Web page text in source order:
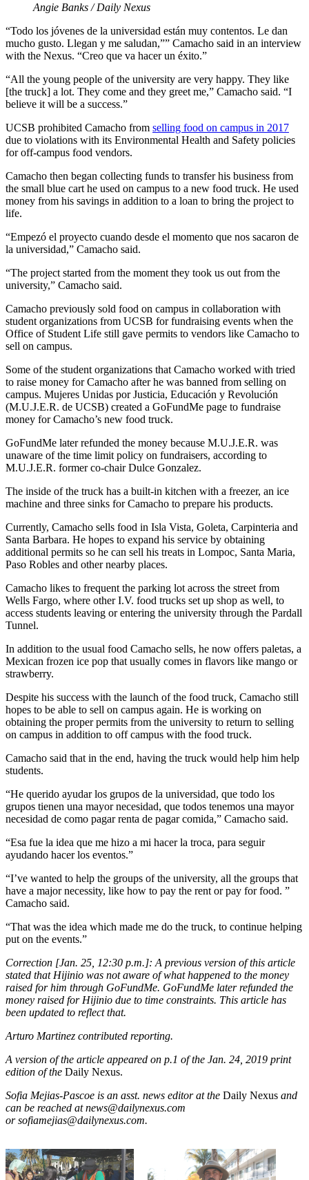
Angie Banks / Daily Nexus
“Todo los jóvenes de la universidad están muy contentos. Le dan
mucho gusto. Llegan y me saludan,”” Camacho said in an interview
with the Nexus. “Creo que va hacer un éxito.”
“All the young people of the university are very happy. They like
[the truck] a lot. They come and they greet me,” Camacho said. “I
believe it will be a success.”
UCSB prohibited Camacho from selling food on campus in 2017
due to violations with its Environmental Health and Safety policies
for off-campus food vendors.
Camacho then began collecting funds to transfer his business from
the small blue cart he used on campus to a new food truck. He used
money from his savings in addition to a loan to bring the project to
life.
“Empezó el proyecto cuando desde el momento que nos sacaron de
la universidad,” Camacho said.
“The project started from the moment they took us out from the
university,” Camacho said.
Camacho previously sold food on campus in collaboration with
student organizations from UCSB for fundraising events when the
Office of Student Life still gave permits to vendors like Camacho to
sell on campus.
Some of the student organizations that Camacho worked with tried
to raise money for Camacho after he was banned from selling on
campus. Mujeres Unidas por Justicia, Educación y Revolución
(M.U.J.E.R. de UCSB) created a GoFundMe page to fundraise
money for Camacho’s new food truck.
GoFundMe later refunded the money because M.U.J.E.R. was
unaware of the time limit policy on fundraisers, according to
M.U.J.E.R. former co-chair Dulce Gonzalez.
The inside of the truck has a built-in kitchen with a freezer, an ice
machine and three sinks for Camacho to prepare his products.
Currently, Camacho sells food in Isla Vista, Goleta, Carpinteria and
Santa Barbara. He hopes to expand his service by obtaining
additional permits so he can sell his treats in Lompoc, Santa Maria,
Paso Robles and other nearby places.
Camacho likes to frequent the parking lot across the street from
Wells Fargo, where other I.V. food trucks set up shop as well, to
access students leaving or entering the university through the Pardall
Tunnel.
In addition to the usual food Camacho sells, he now offers paletas, a
Mexican frozen ice pop that usually comes in flavors like mango or
strawberry.
Despite his success with the launch of the food truck, Camacho still
hopes to be able to sell on campus again. He is working on
obtaining the proper permits from the university to return to selling
on campus in addition to off campus with the food truck.
Camacho said that in the end, having the truck would help him help
students.
“He querido ayudar los grupos de la universidad, que todo los
grupos tienen una mayor necesidad, que todos tenemos una mayor
necesidad de como pagar renta de pagar comida,” Camacho said.
“Esa fue la idea que me hizo a mi hacer la troca, para seguir
ayudando hacer los eventos.”
“I’ve wanted to help the groups of the university, all the groups that
have a major necessity, like how to pay the rent or pay for food. ”
Camacho said.
“That was the idea which made me do the truck, to continue helping
put on the events.”
Correction [Jan. 25, 12:30 p.m.]: A previous version of this article
stated that Hijinio was not aware of what happened to the money
raised for him through GoFundMe. GoFundMe later refunded the
money raised for Hijinio due to time constraints. This article has
been updated to reflect that.
Arturo Martinez contributed reporting.
A version of the article appeared on p.1 of the Jan. 24, 2019 print
edition of the Daily Nexus.
Sofia Mejias-Pascoe is an asst. news editor at the Daily Nexus and
can be reached at news@dailynexus.com
or sofiamejias@dailynexus.com.